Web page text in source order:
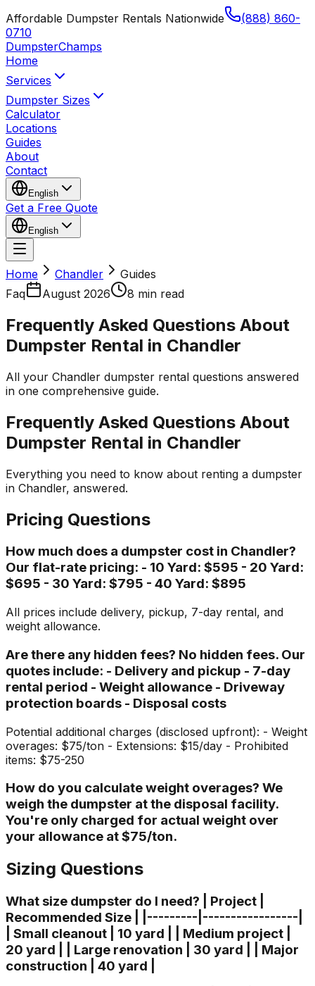
Affordable Dumpster Rentals Nationwide
(888) 860-
0710
DumpsterChamps
Home
Services
Dumpster Sizes
Calculator
Locations
Guides
About
Contact
English
Get a Free Quote
English
Home Chandler
Guides
Faq
August 2026 8 min read
Frequently Asked Questions About
Dumpster Rental in Chandler
All your Chandler dumpster rental questions answered
in one comprehensive guide.
Frequently Asked Questions About
Dumpster Rental in Chandler
Everything you need to know about renting a dumpster
in Chandler, answered.
Pricing Questions
How much does a dumpster cost in Chandler?
Our flat-rate pricing: - 10 Yard: $595 - 20 Yard:
$695 - 30 Yard: $795 - 40 Yard: $895
All prices include delivery, pickup, 7-day rental, and
weight allowance.
Are there any hidden fees? No hidden fees. Our
quotes include: - Delivery and pickup - 7-day
rental period - Weight allowance - Driveway
protection boards - Disposal costs
Potential additional charges (disclosed upfront): - Weight
overages: $75/ton - Extensions: $15/day - Prohibited
items: $75-250
How do you calculate weight overages? We
weigh the dumpster at the disposal facility.
You're only charged for actual weight over
your allowance at $75/ton.
Sizing Questions
What size dumpster do I need? | Project |
Recommended Size | |---------|-----------------|
| Small cleanout | 10 yard | | Medium project |
20 yard | | Large renovation | 30 yard | | Major
construction | 40 yard |